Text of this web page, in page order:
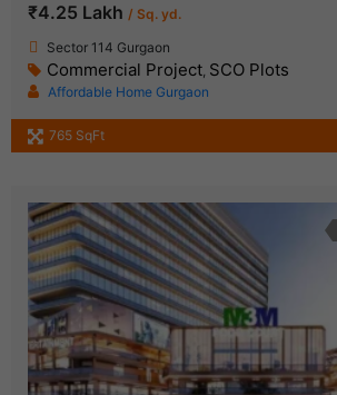
₹4.25 Lakh / Sq. yd.
Sector 114 Gurgaon
Commercial Project, SCO Plots
Affordable Home Gurgaon
765 SqFt